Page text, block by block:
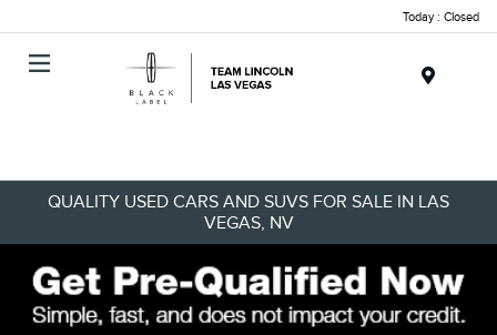
Today : Closed
QUALITY USED CARS AND SUVS FOR SALE IN LAS
VEGAS, NV